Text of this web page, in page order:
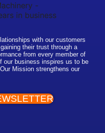
with our customers
their trust through a
from every member of
our business inspires us to be
Mission strengthens our